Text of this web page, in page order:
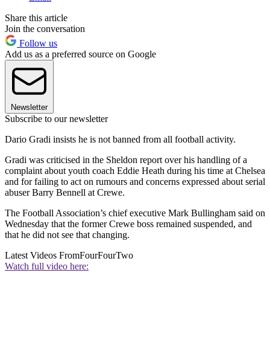
Share this article
Join the conversation
Follow us
Add us as a preferred source on Google
Newsletter
Subscribe to our newsletter
Dario Gradi insists he is not banned from all football activity.
Gradi was criticised in the Sheldon report over his handling of a
complaint about youth coach Eddie Heath during his time at Chelsea
and for failing to act on rumours and concerns expressed about serial
abuser Barry Bennell at Crewe.
The Football Association’s chief executive Mark Bullingham said on
Wednesday that the former Crewe boss remained suspended, and
that he did not see that changing.
Latest Videos FromFourFourTwo
Watch full video here: